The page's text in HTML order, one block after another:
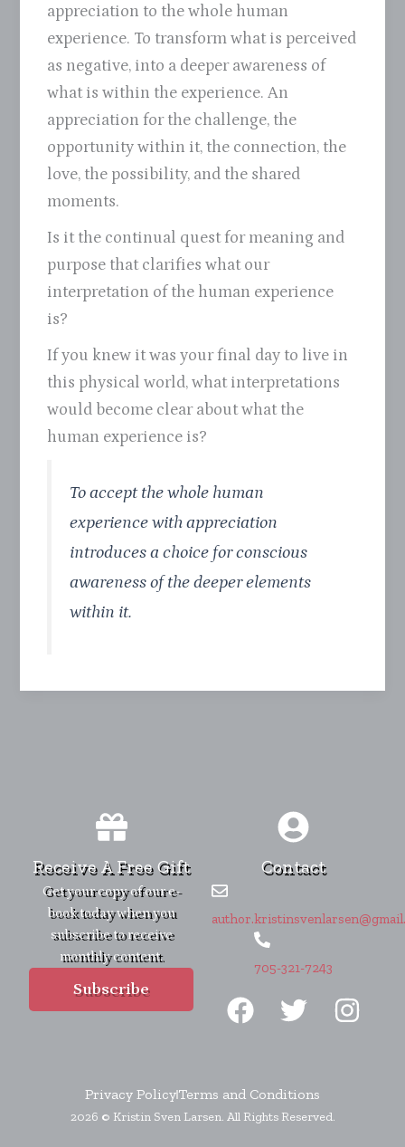
appreciation to the whole human
experience. To transform what is perceived
as negative, into a deeper awareness of
what is within the experience. An
appreciation for the challenge, the
opportunity within it, the connection, the
love, the possibility, and the shared
moments.
Is it the continual quest for meaning and
purpose that clarifies what our
interpretation of the human experience
is?
If you knew it was your final day to live in
this physical world, what interpretations
would become clear about what the
human experience is?
To accept the whole human
experience with appreciation
introduces a choice for conscious
awareness of the deeper elements
within it.
Receive A Free Gift
Get your copy of our e-
book today when you
subscribe to receive
monthly content.
Subscribe
Contact
705-321-7243
F
a
b
o
T
w
t
e
I
n
Privacy PolicyTerms and Conditions
2026 © Kristin Sven Larsen. All Rights Reserved.